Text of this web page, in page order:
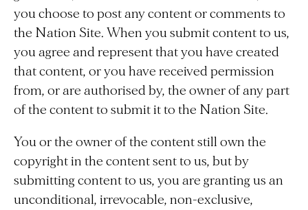
you choose to post any content or comments to
the Nation Site. When you submit content to us,
you agree and represent that you have created
that content, or you have received permission
from, or are authorised by, the owner of any part
of the content to submit it to the Nation Site.
You or the owner of the content still own the
copyright in the content sent to us, but by
submitting content to us, you are granting us an
unconditional, irrevocable, non-exclusive,